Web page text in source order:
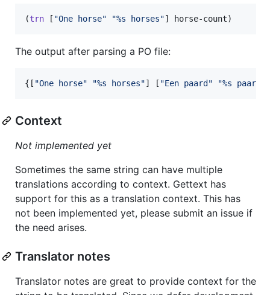
(trn [ "One horse" "%s horses"] horse-count)
The output after parsing a PO file:
{[ "One horse" "%s horses"] [ "Een paard" "%s paarden
Context
Not implemented yet
Sometimes the same string can have multiple
translations according to context. Gettext has
support for this as a translation context. This has
not been implemented yet, please submit an issue if
the need arises.
Translator notes
Translator notes are great to provide context for the